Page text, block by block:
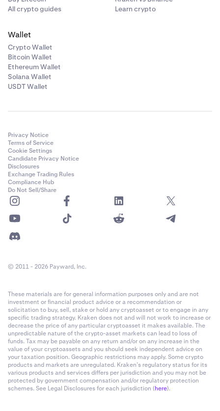
All crypto guides
Learn crypto
Wallet
Crypto Wallet
Bitcoin Wallet
Ethereum Wallet
Solana Wallet
USDT Wallet
Privacy Notice
Terms of Service
Cookie Settings
Candidate Privacy Notice
Disclosures
Exchange Trading Rules
Compliance Hub
Do Not Sell/Share
© 2011 - 2026 Payward, Inc.
These materials are for general information purposes only and are not
investment or financial product advice or a recommendation or
solicitation to buy, sell, stake or hold any cryptoasset or to engage in any
specific trading strategy. Kraken does not and will not work to increase or
decrease the price of any particular cryptoasset it makes available. The
unpredictable nature of the crypto-asset markets can lead to loss of
funds. Tax may be payable on any return and/or on any increase in the
value of your cryptoassets and you should seek independent advice on
your taxation position. Geographic restrictions may apply. Some crypto
products and markets are unregulated. Kraken’s regulatory status for its
various products and services differs per jurisdiction and you may not be
protected by government compensation and/or regulatory protection
schemes. See Legal Disclosures for each jurisdiction (here).